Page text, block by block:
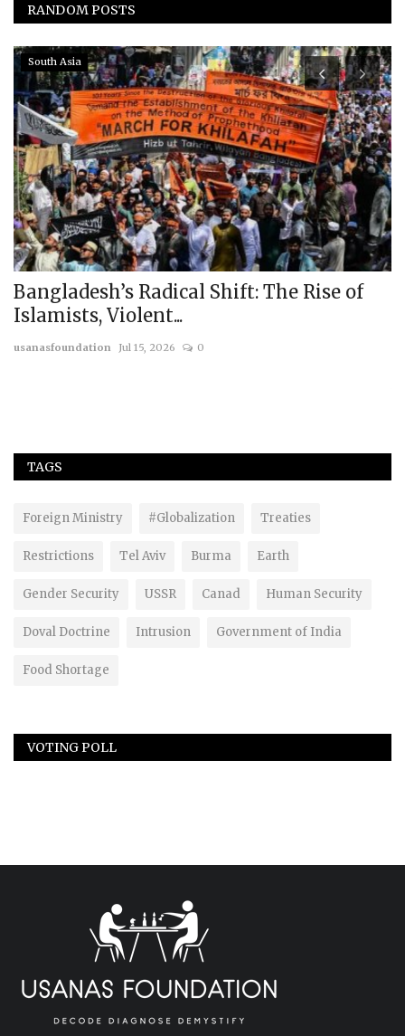
RANDOM POSTS
South Asia
Bangladesh’s Radical Shift: The Rise of
Islamists, Violent...
usanasfoundation Jul 15, 2026 0
TAGS
Foreign Ministry #Globalization Treaties
Restrictions Tel Aviv Burma Earth
Gender Security USSR Canad Human Security
Doval Doctrine Intrusion Government of India
Food Shortage
VOTING POLL